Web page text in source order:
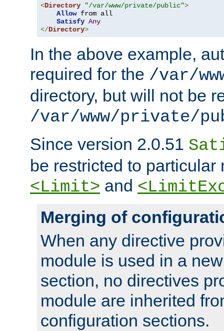
<Directory "/var/www/private/public">
Allow from all
Satisfy Any
</Directory>
In the above example,
required for the /var/
directory, but will not be
/var/www/private/
Since version 2.0.51
be restricted to particular
<Limit> and
Merging of
When any directive
module is used in a
section, no directives
module are inherited
configuration sections.